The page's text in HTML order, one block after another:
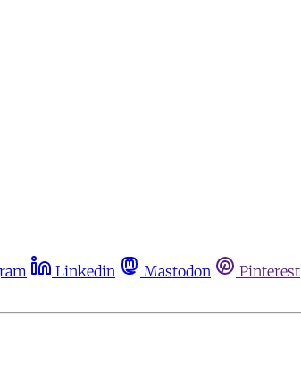
Linkedin Mastodon Pinterest